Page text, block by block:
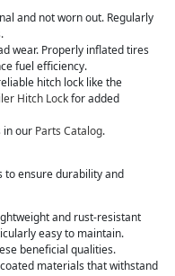
and not worn out. Regularly
wear. Properly inflated tires
fuel efficiency.
hitch lock like the
Hitch Lockfor added
in our Parts Catalog.
ensure durability and
and rust-resistant
easy to maintain.
beneficial qualities.
materials that withstand